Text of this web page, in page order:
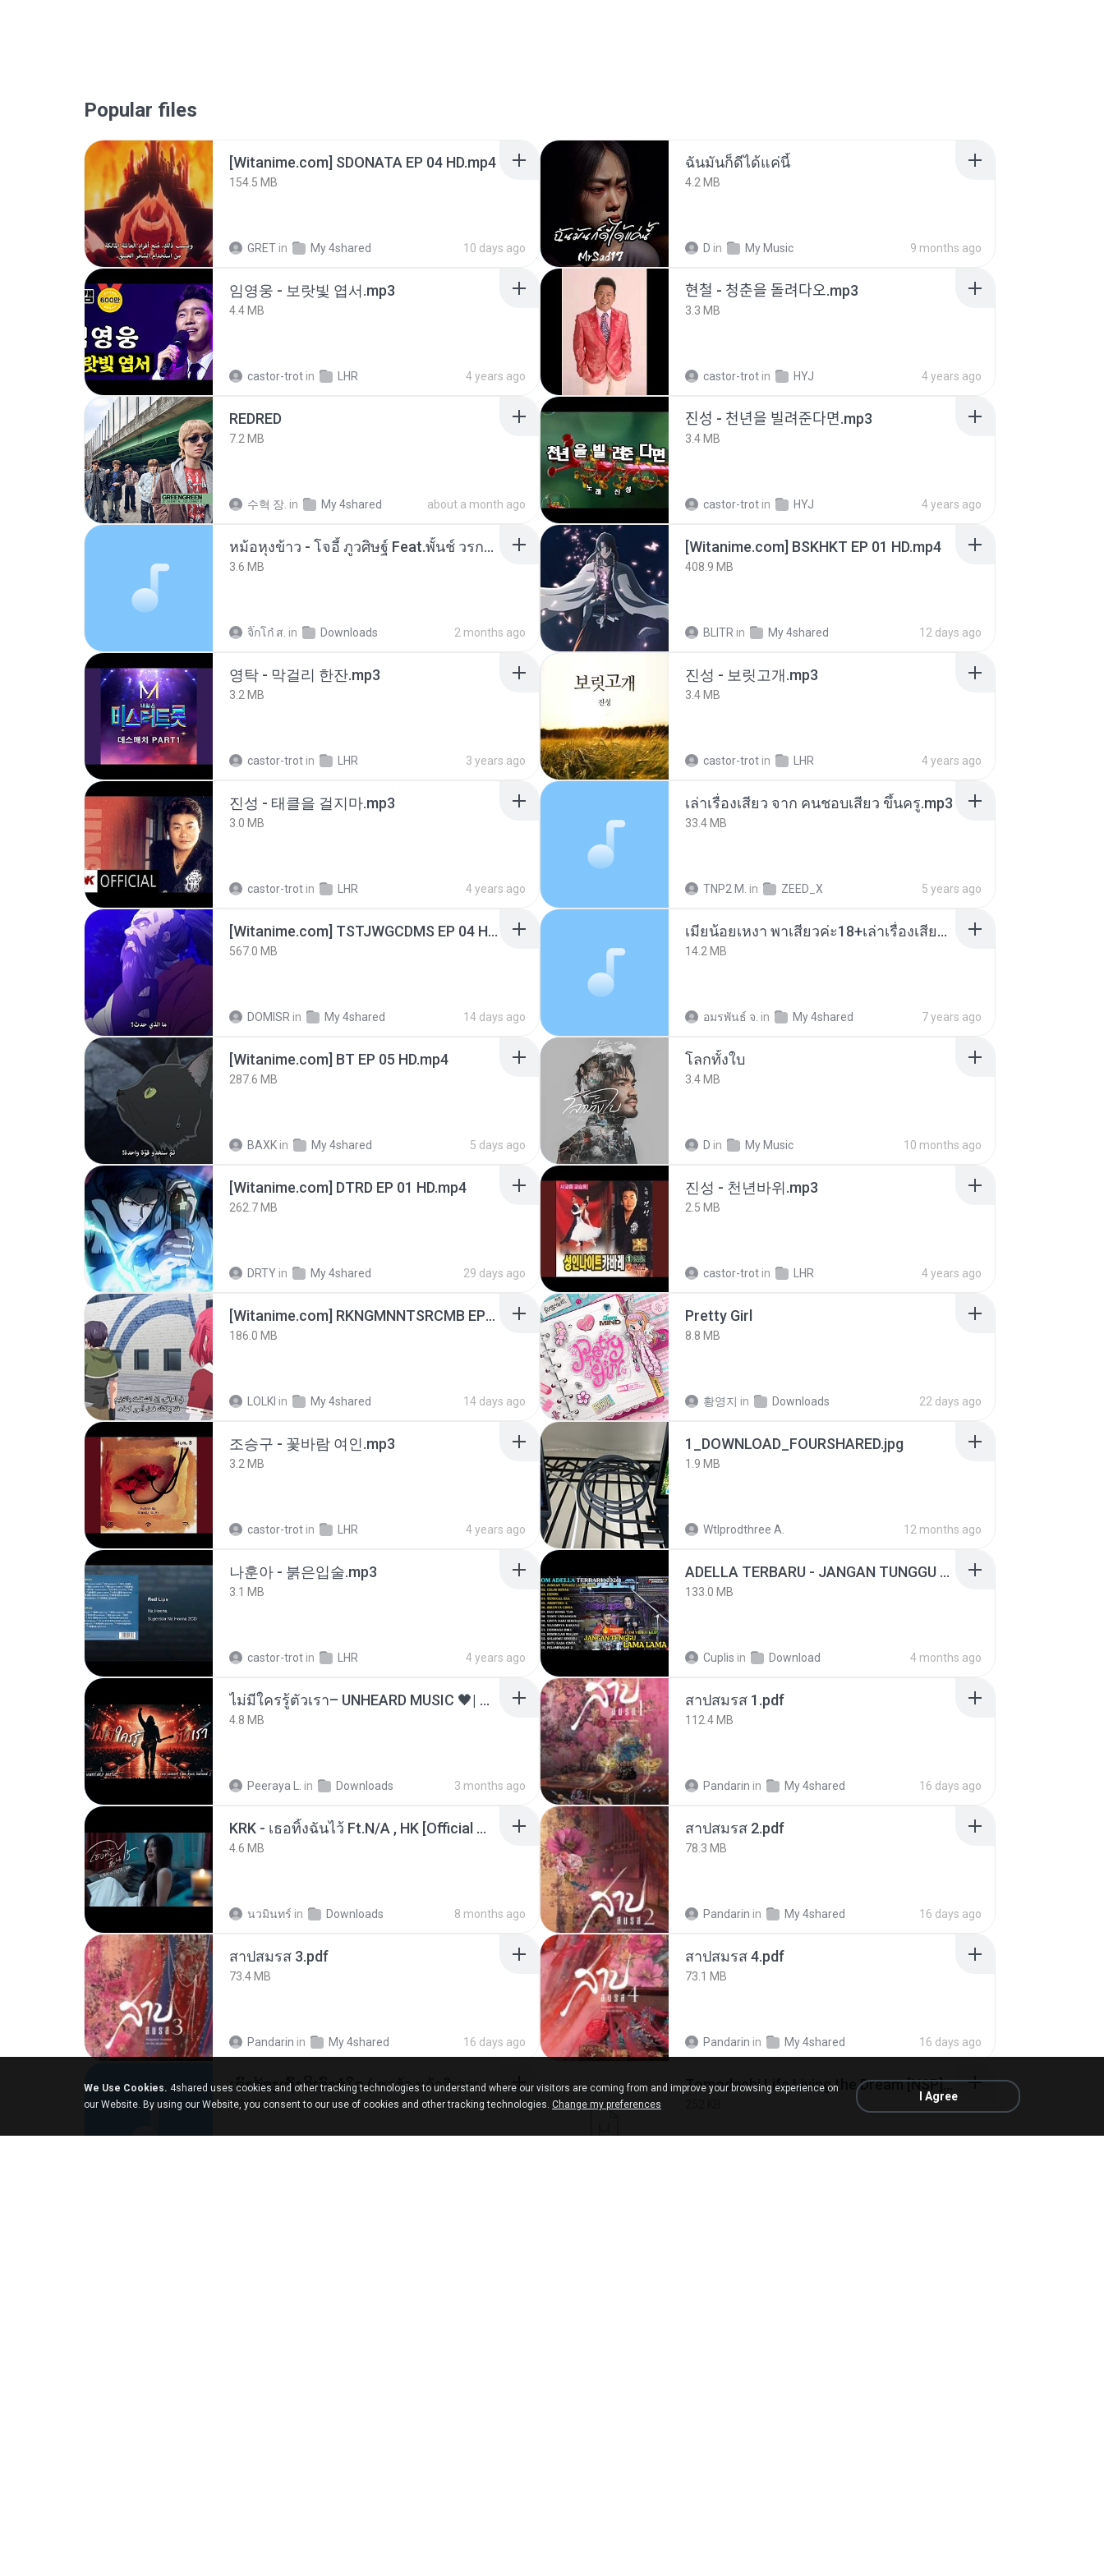
Popular files
[Witanime.com] SDONATA EP 04 HD.mp4
154.5 MB
GRET in My 4shared 10 days ago
ฉันมันก็ดีได้แค่นี้
4.2 MB
D in My Music 9 months ago
임영웅 - 보랏빛 엽서.mp3
4.4 MB
castor-trot in LHR 4 years ago
현철 - 청춘을 돌려다오.mp3
3.3 MB
castor-trot in HYJ 4 years ago
REDRED
7.2 MB
수혁 장. in My 4shared about a month ago
진성 - 천년을 빌려준다면.mp3
3.4 MB
castor-trot in HYJ 4 years ago
หม้อหุงข้าว - โจอี้ ภูวศิษฐ์ Feat.พั้นช์ วรกาญจน์-315237.mp3
3.6 MB
จิ๊กโก๋ ส. in Downloads 2 months ago
[Witanime.com] BSKHKT EP 01 HD.mp4
408.9 MB
BLITR in My 4shared 12 days ago
영탁 - 막걸리 한잔.mp3
3.2 MB
castor-trot in LHR 3 years ago
진성 - 보릿고개.mp3
3.4 MB
castor-trot in LHR 4 years ago
진성 - 태클을 걸지마.mp3
3.0 MB
castor-trot in LHR 4 years ago
เล่าเรื่องเสียว จาก คนชอบเสียว ขึ้นครู.mp3
33.4 MB
TNP2 M. in ZEED_X 5 years ago
[Witanime.com] TSTJWGCDMS EP 04 HD.mp4
567.0 MB
DOMISR in My 4shared 14 days ago
เมียน้อยเหงา พาเสียวค่ะ18+เล่าเรื่องเสียว.mp3
14.2 MB
อมรพันธ์ จ. in My 4shared 7 years ago
[Witanime.com] BT EP 05 HD.mp4
287.6 MB
BAXK in My 4shared 5 days ago
โลกทั้งใบ
3.4 MB
D in My Music 10 months ago
[Witanime.com] DTRD EP 01 HD.mp4
262.7 MB
DRTY in My 4shared 29 days ago
진성 - 천년바위.mp3
2.5 MB
castor-trot in LHR 4 years ago
[Witanime.com] RKNGMNNTSRCMB EP 05 HD.mp4
186.0 MB
LOLKI in My 4shared 14 days ago
Pretty Girl
8.8 MB
황영지 in Downloads 22 days ago
조승구 - 꽃바람 여인.mp3
3.2 MB
castor-trot in LHR 4 years ago
1_DOWNLOAD_FOURSHARED.jpg
1.9 MB
Wtlprodthree A. 12 months ago
나훈아 - 붉은입술.mp3
3.1 MB
castor-trot in LHR 4 years ago
ADELLA TERBARU - JANGAN TUNGGU LAMA LAMA - GELAS RETAK - OM ADELLA FULL ALBUM TERBARU 2026
133.0 MB
Cuplis in Download 4 months ago
ไม่มีใครรู้ตัวเรา– UNHEARD MUSIC 🖤| Official Lyric Video | เพลงสู้ชีวิต
4.8 MB
Peeraya L. in Downloads 3 months ago
สาปสมรส 1.pdf
112.4 MB
Pandarin in My 4shared 16 days ago
KRK - เธอทิ้งฉันไว้ Ft.N/A , HK [Official MV]
4.6 MB
นวมินทร์ in Downloads 8 months ago
สาปสมรส 2.pdf
78.3 MB
Pandarin in My 4shared 16 days ago
สาปสมรส 3.pdf
73.4 MB
Pandarin in My 4shared 16 days ago
สาปสมรส 4.pdf
73.1 MB
Pandarin in My 4shared 16 days ago
ເຊົາຮ້ອງເຖົ້າຊິເອົາທໍ່ໃດ (เซาฮ้องเถ้าสิเอาเท่าใด) ບຸນເກີດ ຫນູຫ່ວງ ft. ໂສພາ ຈຸນທະລາ
6.0 MB
Tomodachi Life Living the Dream [NSP].torrent
We Use Cookies. 4shared uses cookies and other tracking technologies to understand where our visitors are coming from and improve your browsing experience on
our Website. By using our Website, you consent to our use of cookies and other tracking technologies. Change my preferences
I Agree